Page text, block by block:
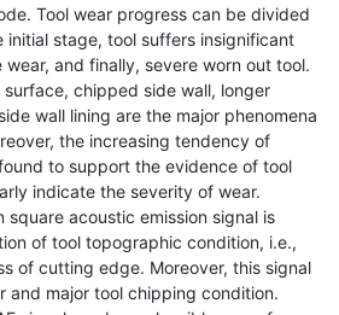
Tool wear progress can be divided
initial stage, tool suffers insignificant
and finally, severe worn out tool.
chipped side wall, longer
wall lining are the major phenomena
the increasing tendency of
to support the evidence of tool
indicate the severity of wear.
square acoustic emission signal is
of tool topographic condition, i.e.,
of cutting edge. Moreover, this signal
and major tool chipping condition.